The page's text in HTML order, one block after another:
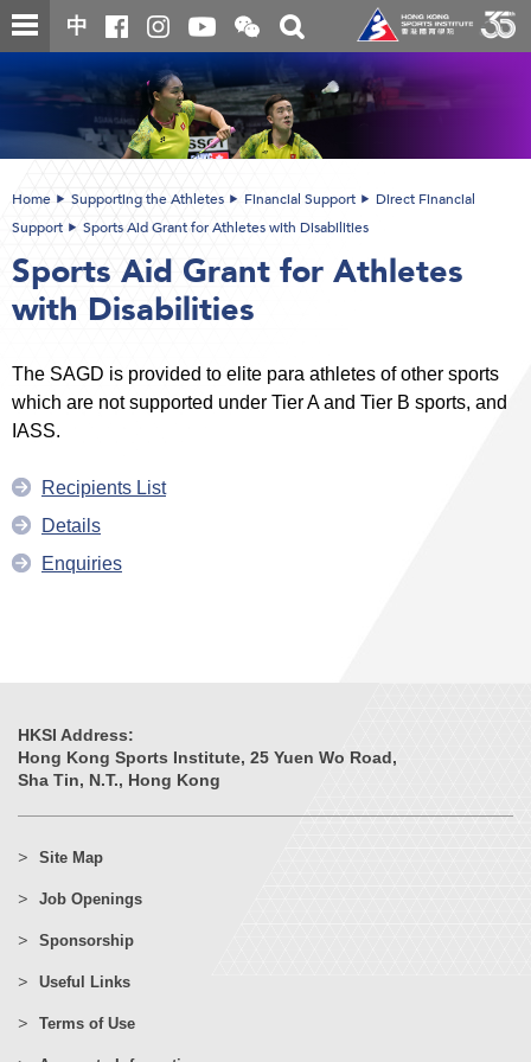
Skip
to
main
content
中
Open
and
close
the
WeChat
QR
code
Toggle
search
box
Main
content
Home Supporting the Athletes Financial Support
Direct Financial
Support
Sports Aid Grant for Athletes with Disabilities
Sports Aid Grant for Athletes
with Disabilities
The SAGD is provided to elite para athletes of other sports
which are not supported under Tier A and Tier B sports, and
IASS.
Recipients List
Details
Enquiries
HKSI Address:
Hong Kong Sports Institute, 25 Yuen Wo Road,
Sha Tin, N.T., Hong Kong
Site Map
Job Openings
Sponsorship
Useful Links
Terms of Use